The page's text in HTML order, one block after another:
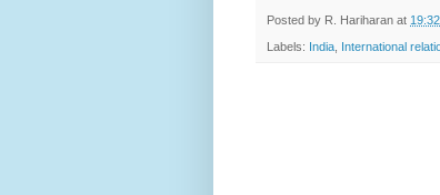
Posted by R. Hariharan at 19:32
Labels: India International